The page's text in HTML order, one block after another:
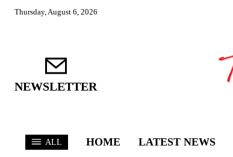
Thursday, August 6, 2026
NEWSLETTER
ALL HOME LATEST NEWS